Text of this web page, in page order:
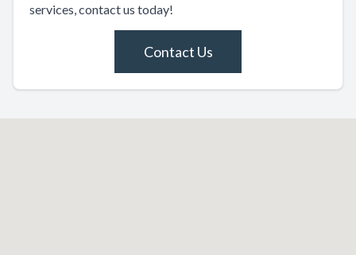
services, contact us today!
Contact Us